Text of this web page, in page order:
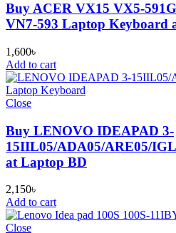
Buy ACER VX15 VX5-
VN7-593 Laptop Keyboard
1,600৳
Add to cart
Close
Buy LENOVO IDEAPAD 3-
15IIL05/ADA05/ARE05/
at Laptop BD
2,150৳
Add to cart
Close